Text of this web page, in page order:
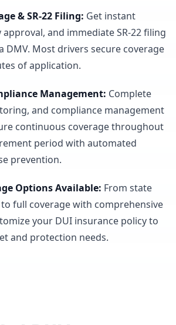
& SR-22 Filing: Get instant
approval, and immediate SR-22 filing
DMV. Most drivers secure coverage
of application.
Management: Complete
and compliance management
continuous coverage throughout
period with automated
prevention.
Options Available: From state
full coverage with comprehensive
your DUI insurance policy to
and protection needs.